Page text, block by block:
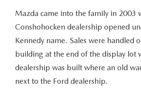
Mazda came into the family in 2003
Conshohocken dealership opened
Kennedy name. Sales were handled
building at the end of the display lot
dealership was built where an old
next to the Ford dealership.